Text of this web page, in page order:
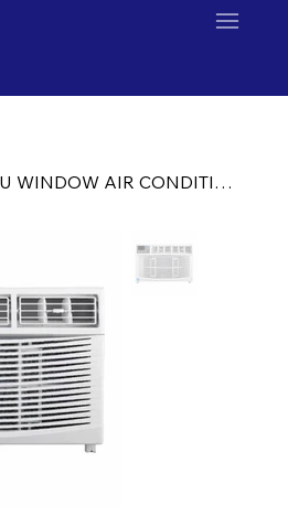
Coastair 10,000 BTU WINDOW AIR CONDITIONER